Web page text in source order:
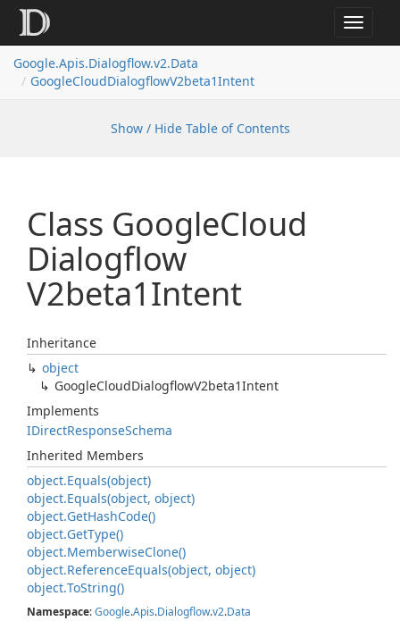
Toggle
Google.Apis.Dialogflow.v2.Data
GoogleCloudDialogflowV2beta1Intent
Show / Hide Table of Contents
Class GoogleCloud
Dialogflow
V2beta1Intent
Inheritance
object
GoogleCloudDialogflowV2beta1Intent
Implements
IDirectResponseSchema
Inherited Members
object.Equals(object)
object.Equals(object, object)
object.GetHashCode()
object.GetType()
object.MemberwiseClone()
object.ReferenceEquals(object, object)
object.ToString()
Namespace:Google.Apis.Dialogflow.v2.Data